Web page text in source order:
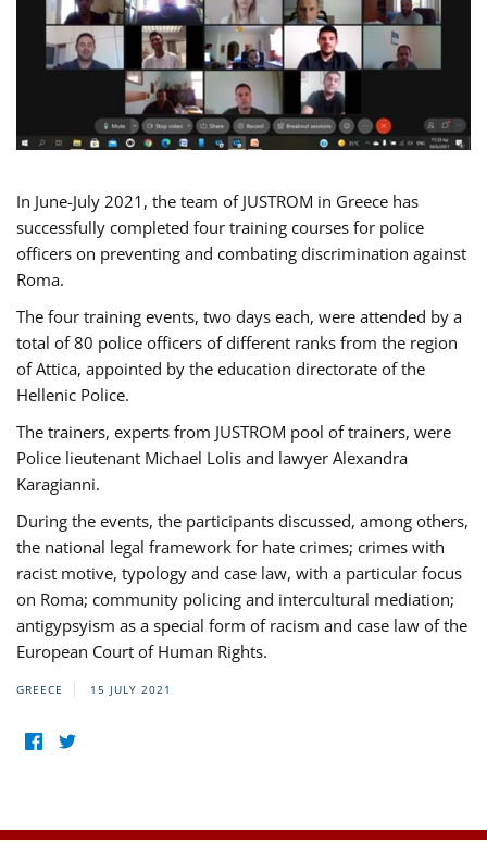
In June-July 2021, the team of JUSTROM in Greece has
successfully completed four training courses for police
officers on preventing and combating discrimination against
Roma.
The four training events, two days each, were attended by a
total of 80 police officers of different ranks from the region
of Attica, appointed by the education directorate of the
Hellenic Police.
The trainers, experts from JUSTROM pool of trainers, were
Police lieutenant Michael Lolis and lawyer Alexandra
Karagianni.
During the events, the participants discussed, among others,
the national legal framework for hate crimes; crimes with
racist motive, typology and case law, with a particular focus
on Roma; community policing and intercultural mediation;
antigypsyism as a special form of racism and case law of the
European Court of Human Rights.
GREECE 15 JULY 2021